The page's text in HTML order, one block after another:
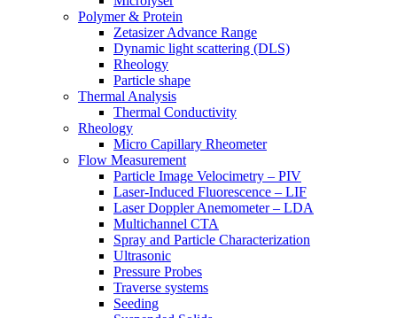
Polymer & Protein
Zetasizer Advance Range
Dynamic light scattering (DLS)
Rheology
Particle shape
Thermal Analysis
Thermal Conductivity
Rheology
Micro Capillary Rheometer
Flow Measurement
Particle Image Velocimetry – PIV
Laser-Induced Fluorescence – LIF
Laser Doppler Anemometer – LDA
Multichannel CTA
Spray and Particle Characterization
Ultrasonic
Pressure Probes
Traverse systems
Seeding